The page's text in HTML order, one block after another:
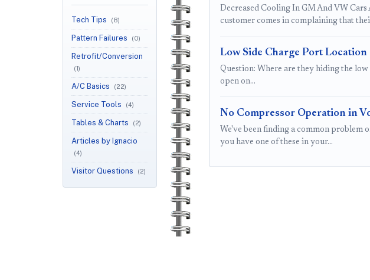
Tech Tips (8)
Pattern Failures (0)
Retrofit/Conversion
(1)
A/C Basics (22)
Service Tools (4)
Tables & Charts (2)
Articles by Ignacio
(4)
Visitor Questions (2)
Decreased Cooling In GM And VW
customer comes in complaining that
Low Side Charge Port
Question: Where are they hiding the
open on…
No Compressor Operation in
We've been finding a common problem
you have one of these in your…